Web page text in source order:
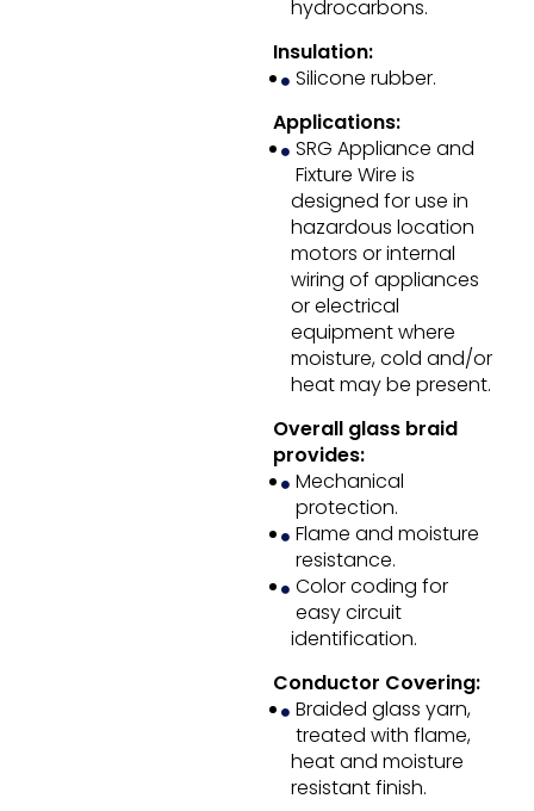
hydrocarbons.
Insulation:
Silicone rubber.
Applications:
SRG Appliance and
Fixture Wire is
designed for use in
hazardous location
motors or internal
wiring of appliances
or electrical
equipment where
moisture, cold and/or
heat may be present.
Overall glass braid
provides:
Mechanical
protection.
Flame and moisture
resistance.
Color coding for
easy circuit
identification.
Conductor Covering:
Braided glass yarn,
treated with flame,
heat and moisture
resistant finish.